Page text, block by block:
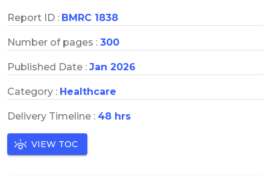
Report ID : BMRC 1838
Number of pages : 300
Published Date : Jan 2026
Category : Healthcare
Delivery Timeline : 48 hrs
VIEW TOC